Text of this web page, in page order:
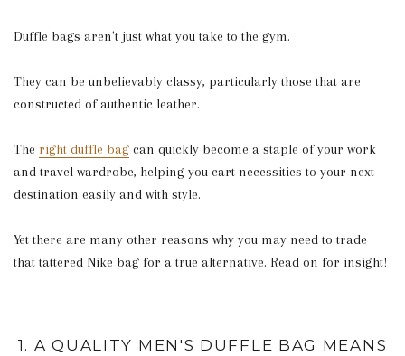
Duffle bags aren't just what you take to the gym.
They can be unbelievably classy, particularly those that are
constructed of authentic leather.
The right duffle bag can quickly become a staple of your work
and travel wardrobe, helping you cart necessities to your next
destination easily and with style.
Yet there are many other reasons why you may need to trade
that tattered Nike bag for a true alternative. Read on for insight!
1. A QUALITY MEN'S DUFFLE BAG MEANS